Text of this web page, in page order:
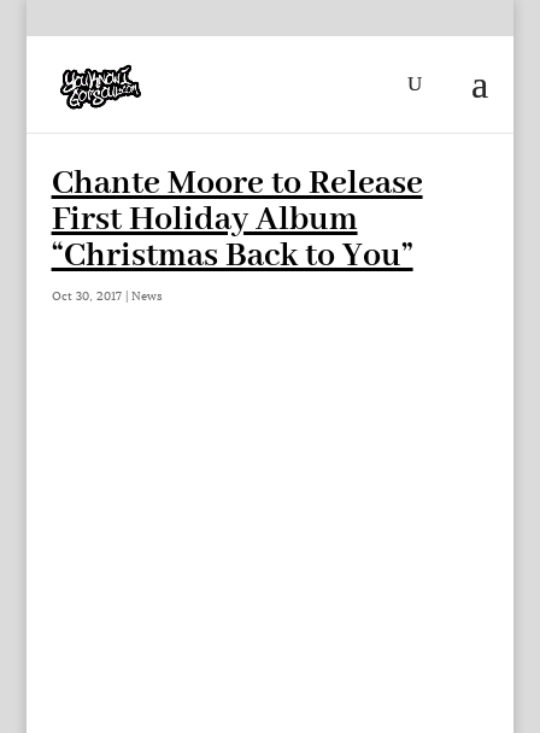
Chante Moore to Release
First Holiday Album
“Christmas Back to You”
Oct 30, 2017| News